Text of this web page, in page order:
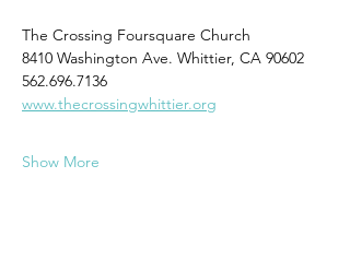
The Crossing Foursquare Church
8410 Washington Ave. Whittier, CA 90602
562.696.7136
www.thecrossingwhittier.org
Show More